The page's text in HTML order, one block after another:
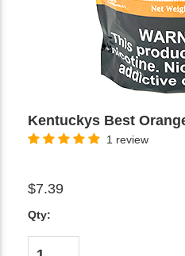
Kentuckys Best
1 review
$7.39
Qty: